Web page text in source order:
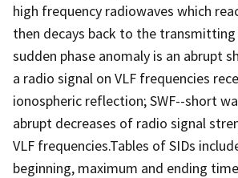
high frequency radiowaves which
then decays back to the transmitting
sudden phase anomaly is an abrupt
a radio signal on VLF frequencies
ionospheric reflection; SWF--short
abrupt decreases of radio signal
VLF frequencies.Tables of SIDs
beginning, maximum and ending